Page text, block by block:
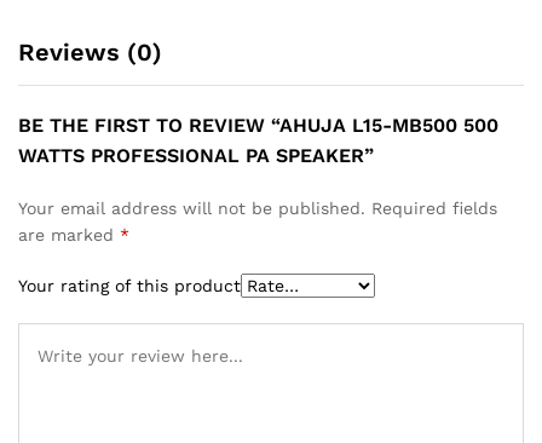
Reviews (0)
BE THE FIRST TO REVIEW “AHUJA L15-MB500 500
WATTS PROFESSIONAL PA SPEAKER”
Your email address will not be published. Required fields
are marked *
Your rating of this product